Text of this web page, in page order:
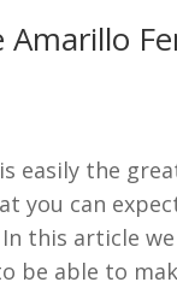
easily the
you can
this article
be able to